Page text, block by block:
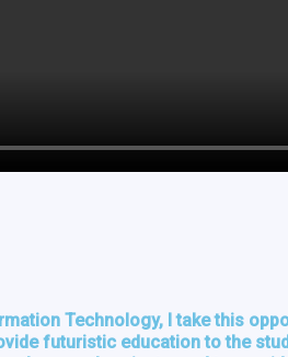
Technology, I take this
futuristic education to the